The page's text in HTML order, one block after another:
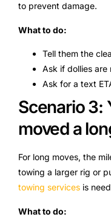
to prevent damage.
What to do:
Tell them the
Ask if dollies
Ask for a text
Scenario 3:
moved a
For long moves, the
towing a larger rig or
towing services is
What to do: